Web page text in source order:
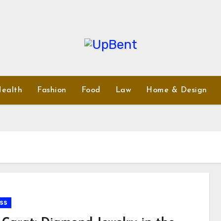
Fashion Food Law Home & Design